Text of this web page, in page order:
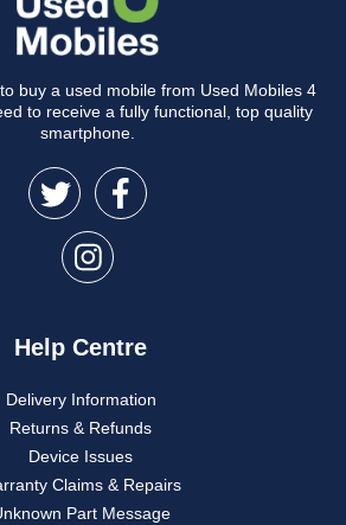
buy a used mobile from Used Mobiles 4
to receive a fully functional, top quality
smartphone.
Help Centre
Delivery Information
Returns & Refunds
Device Issues
Claims & Repairs
Part Message